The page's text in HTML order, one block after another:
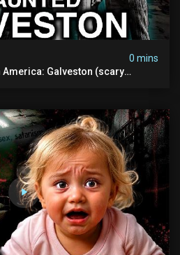
0 mins
America: Galveston (scary